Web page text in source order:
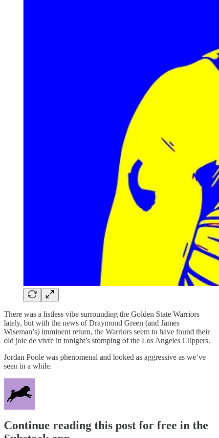
There was a listless vibe surrounding the Golden State Warriors
lately, but with the news of Draymond Green (and James
Wiseman’s) imminent return, the Warriors seem to have found their
old joie de vivre in tonight’s stomping of the Los Angeles Clippers.
Jordan Poole was phenomenal and looked as aggressive as we’ve
seen in a while.
Continue reading this post for free in the